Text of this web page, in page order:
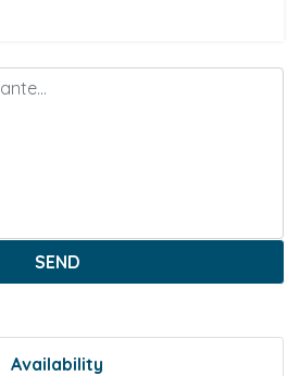
SEND
Availability